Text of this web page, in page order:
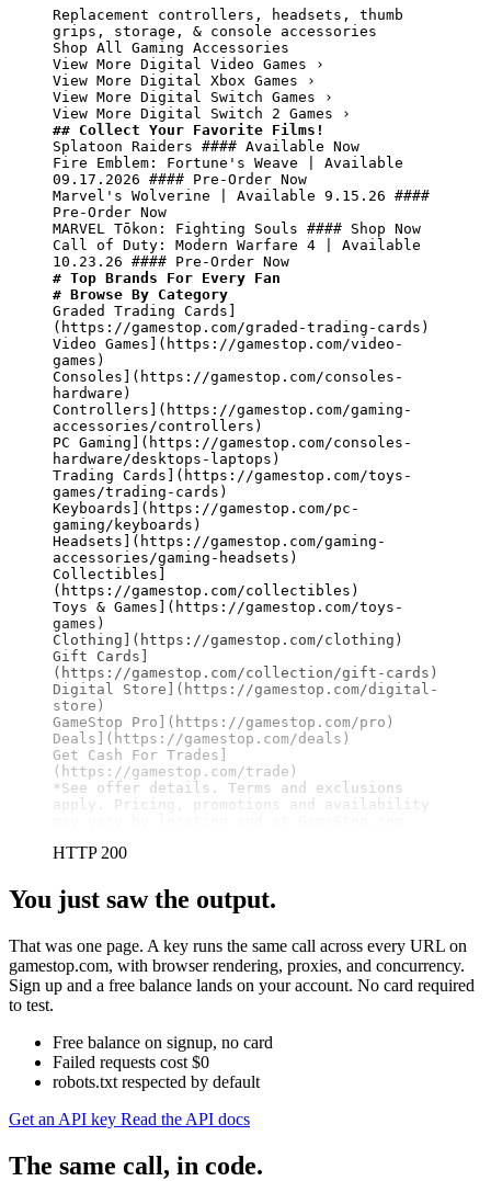
Replacement controllers, headsets, thumb
grips, storage, & console accessories
Shop All Gaming Accessories
View More Digital Video Games ›
View More Digital Xbox Games ›
View More Digital Switch Games ›
## Collect Your Favorite Films!
Splatoon Raiders #### Available Now
Fire Emblem: Fortune's Weave | Available
09.17.2026 #### Pre-Order Now
Marvel's Wolverine | Available 9.15.26 ####
Pre-Order Now
MARVEL Tōkon: Fighting Souls #### Shop Now
Call of Duty: Modern Warfare 4 | Available
# Top Brands For Every Fan
# Browse By Category
Graded Trading Cards]
(https://gamestop.com/graded-trading-cards)
Video Games](https://gamestop.com/video-
games)
Consoles](https://gamestop.com/consoles-
hardware)
Controllers](https://gamestop.com/gaming-
accessories/controllers)
PC Gaming](https://gamestop.com/consoles-
hardware/desktops-laptops)
Trading Cards](https://gamestop.com/toys-
games/trading-cards)
Keyboards](https://gamestop.com/pc-
gaming/keyboards)
Headsets](https://gamestop.com/gaming-
accessories/gaming-headsets)
Collectibles]
(https://gamestop.com/collectibles)
Toys & Games](https://gamestop.com/toys-
games)
Clothing](https://gamestop.com/clothing)
Gift Cards]
(https://gamestop.com/collection/gift-cards)
Digital Store](https://gamestop.com/digital-
store)
GameStop Pro](https://gamestop.com/pro)
Deals](https://gamestop.com/deals)
Get Cash For Trades]
(https://gamestop.com/trade)
*See offer details. Terms and exclusions
apply. Pricing, promotions and availability
HTTP 200
You just saw the output.
That was one page. A key runs the same call across every URL on
gamestop.com, with browser rendering, proxies, and concurrency.
Sign up and a free balance lands on your account. No card required
to test.
Free balance on signup, no card
Failed requests cost $0
robots.txt respected by default
Get an API key Read the API docs
The same call, in code.